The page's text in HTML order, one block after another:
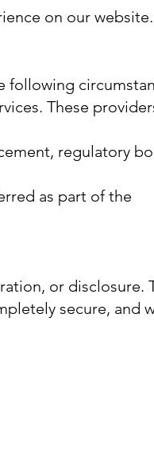
on our website.
following
These
regulatory
as part of the
or disclosure.
secure, and